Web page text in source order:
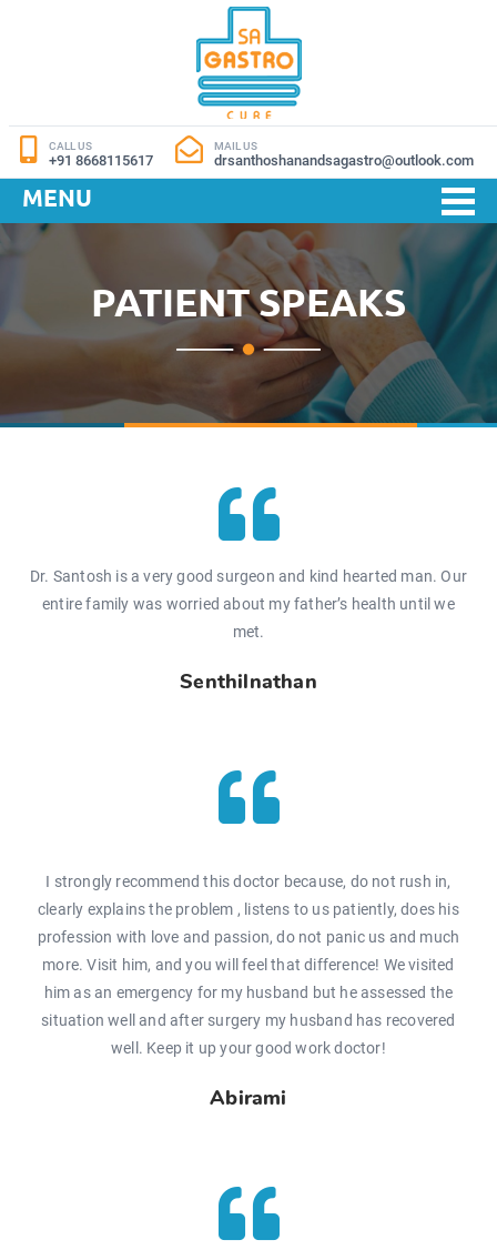
CALL US
+91 8668115617
MAIL US
drsanthoshanandsagastro@outlook.com
MENU
PATIENT SPEAKS
Dr. Santosh is a very good surgeon and kind hearted man. Our
entire family was worried about my father’s health until we
met.
Senthilnathan
I strongly recommend this doctor because, do not rush in,
clearly explains the problem , listens to us patiently, does his
profession with love and passion, do not panic us and much
more. Visit him, and you will feel that difference! We visited
him as an emergency for my husband but he assessed the
situation well and after surgery my husband has recovered
well. Keep it up your good work doctor!
Abirami